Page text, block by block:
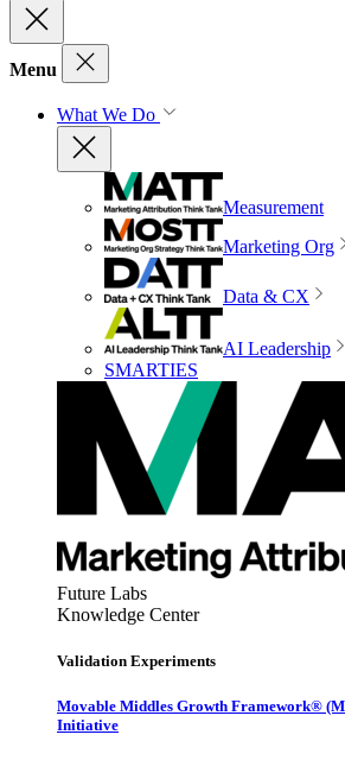
Menu
What We Do
Measurement
Marketing Org
Data & CX
AI Leadership
SMARTIES
Future Labs
Knowledge Center
Validation Experiments
Movable Middles Growth Framework®
Initiative